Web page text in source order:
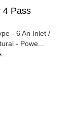
4 Pass
- 6 An Inlet /
- Powe...